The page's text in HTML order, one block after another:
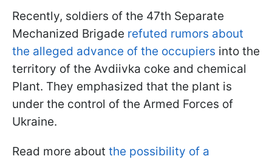
Recently, soldiers of the 47th Separate
Mechanized Brigade refuted rumors about
the alleged advance of the occupiers into the
territory of the Avdiivka coke and chemical
Plant. They emphasized that the plant is
under the control of the Armed Forces of
Ukraine.
Read more about the possibility of a